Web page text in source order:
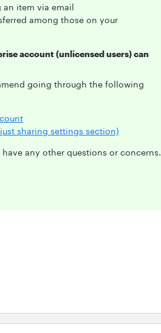
an item via email
among those on your
account (unlicensed users) can
going through the following
sharing settings section)
any other questions or concerns.